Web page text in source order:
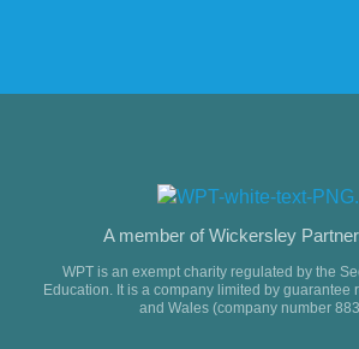
A member of Wickersley
WPT is an exempt charity regulated by the
Education. It is a company limited by guarantee
and Wales (company number